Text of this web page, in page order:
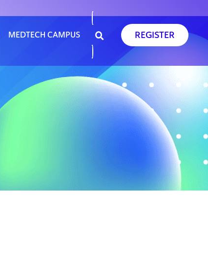
MEDTECH CAMPUS REGISTER